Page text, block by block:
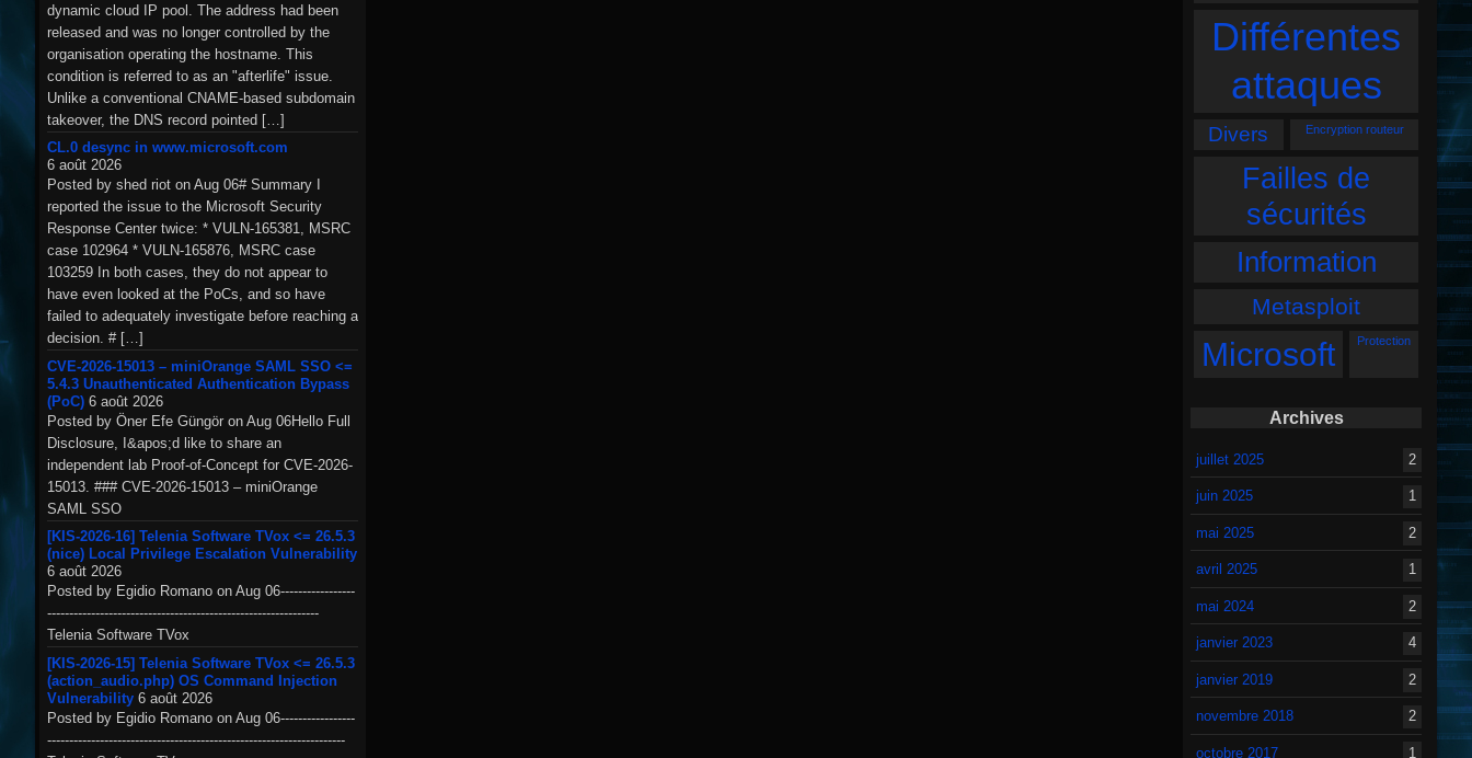
Différentes
attaques
Divers Encryption routeur
Failles de
sécurités
Information
Metasploit
Microsoft Protection
Archives
juillet 2025 2
juin 2025 1
mai 2025 2
avril 2025 1
mai 2024 2
janvier 2023 4
janvier 2019 2
novembre 2018 2
octobre 2017 1
dynamic cloud IP pool. The address had been
released and was no longer controlled by the
organisation operating the hostname. This
condition is referred to as an "afterlife" issue.
Unlike a conventional CNAME-based subdomain
takeover, the DNS record pointed […]
CL.0 desync in www.microsoft.com
6 août 2026
Posted by shed riot on Aug 06# Summary I
reported the issue to the Microsoft Security
Response Center twice: * VULN-165381, MSRC
case 102964 * VULN-165876, MSRC case
103259 In both cases, they do not appear to
have even looked at the PoCs, and so have
failed to adequately investigate before reaching a
decision. # […]
CVE-2026-15013 – miniOrange SAML SSO <=
5.4.3 Unauthenticated Authentication Bypass
(PoC) 6 août 2026
Posted by Öner Efe Güngör on Aug 06Hello Full
Disclosure, I&apos;d like to share an
independent lab Proof-of-Concept for CVE-2026-
15013. ### CVE-2026-15013 – miniOrange
SAML SSO
[KIS-2026-16] Telenia Software TVox <= 26.5.3
(nice) Local Privilege Escalation Vulnerability
6 août 2026
Posted by Egidio Romano on Aug 06-----------------
--------------------------------------------------------------
Telenia Software TVox
[KIS-2026-15] Telenia Software TVox <= 26.5.3
(action_audio.php) OS Command Injection
Vulnerability 6 août 2026
Posted by Egidio Romano on Aug 06-----------------
--------------------------------------------------------------------